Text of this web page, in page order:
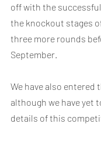
off with the
the knockout stages
three more rounds
September.
We have also entered
although we have yet
details of this